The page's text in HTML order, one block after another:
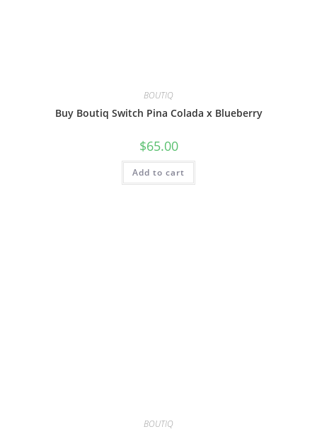
BOUTIQ
Buy Boutiq Switch Pina Colada x Blueberry
$65.00
Add to cart
BOUTIQ